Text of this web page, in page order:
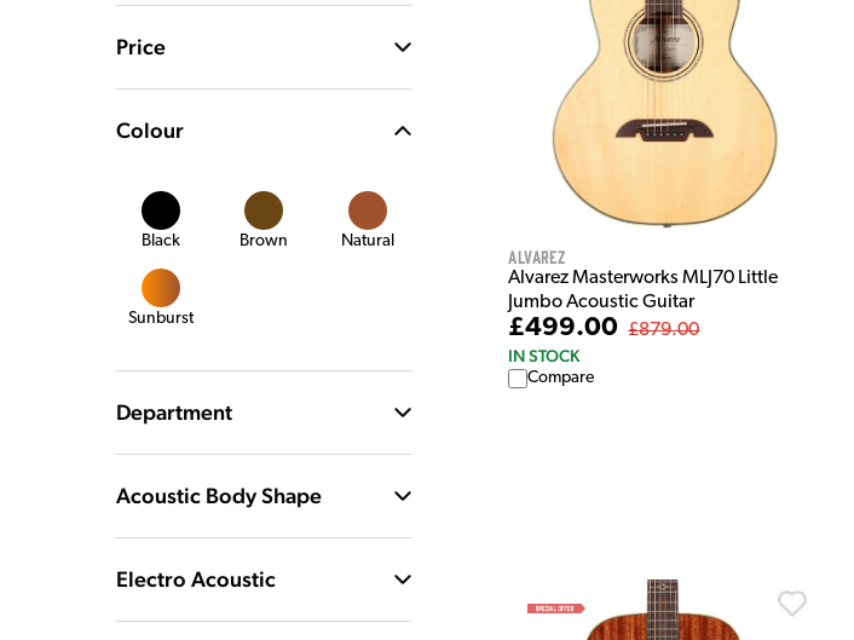
Price
Colour
Black Brown Natural
Sunburst
Department
Acoustic Body Shape
Electro Acoustic
Alvarez
Alvarez Masterworks MLJ70 Little
Jumbo Acoustic Guitar
£499.00 £879.00
IN STOCK
Compare